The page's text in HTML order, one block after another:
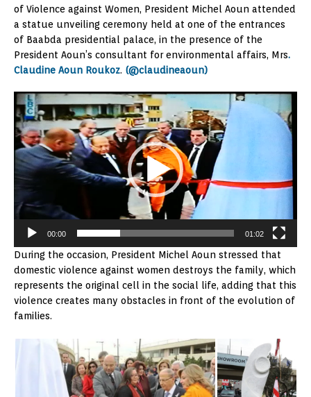
of Violence against Women, President Michel Aoun attended
a statue unveiling ceremony held at one of the entrances
of Baabda presidential palace, in the presence of the
President Aoun’s consultant for environmental affairs, Mrs.
Claudine Aoun Roukoz. (@claudineaoun)
Video
Player
00:00 01:02
During the occasion, President Michel Aoun stressed that
domestic violence against women destroys the family, which
represents the original cell in the social life, adding that this
violence creates many obstacles in front of the evolution of
families.